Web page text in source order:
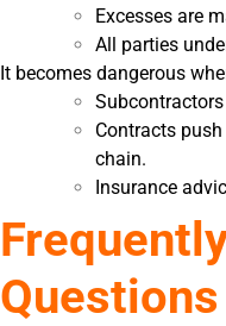
Excesses are
All parties
It becomes dangerous
Subcontractors
Contracts
chain.
Insurance
Questions